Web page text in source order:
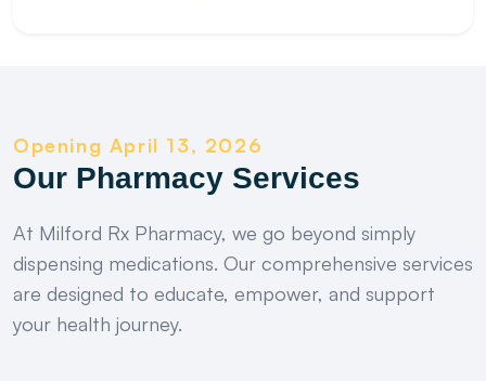
Opening April 13, 2026
Our Pharmacy Services
At Milford Rx Pharmacy, we go beyond simply
dispensing medications. Our comprehensive services
are designed to educate, empower, and support
your health journey.